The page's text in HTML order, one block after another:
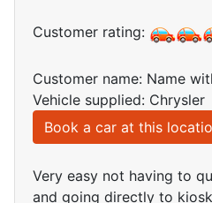
Customer rating:
Customer name: Name
Vehicle supplied: Chrysler
Book a car at this
Very easy not having to
and going directly to